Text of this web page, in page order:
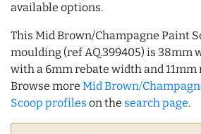
available options.
This Mid Brown/Champagne Paint
moulding (ref AQ.399405) is 38mm
with a 6mm rebate width and 11mm
Browse more Mid Brown/
Scoop profiles on the search page.